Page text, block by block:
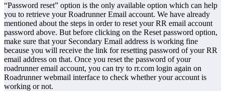
“Password reset” option is the only available option which can help
you to retrieve your Roadrunner Email account. We have already
mentioned about the steps in order to reset your RR email account
password above. But before clicking on the Reset password option,
make sure that your Secondary Email address is working fine
because you will receive the link for resetting password of your RR
email address on that. Once you reset the password of your
roadrunner email account, you can try to rr.com login again on
Roadrunner webmail interface to check whether your account is
working or not.